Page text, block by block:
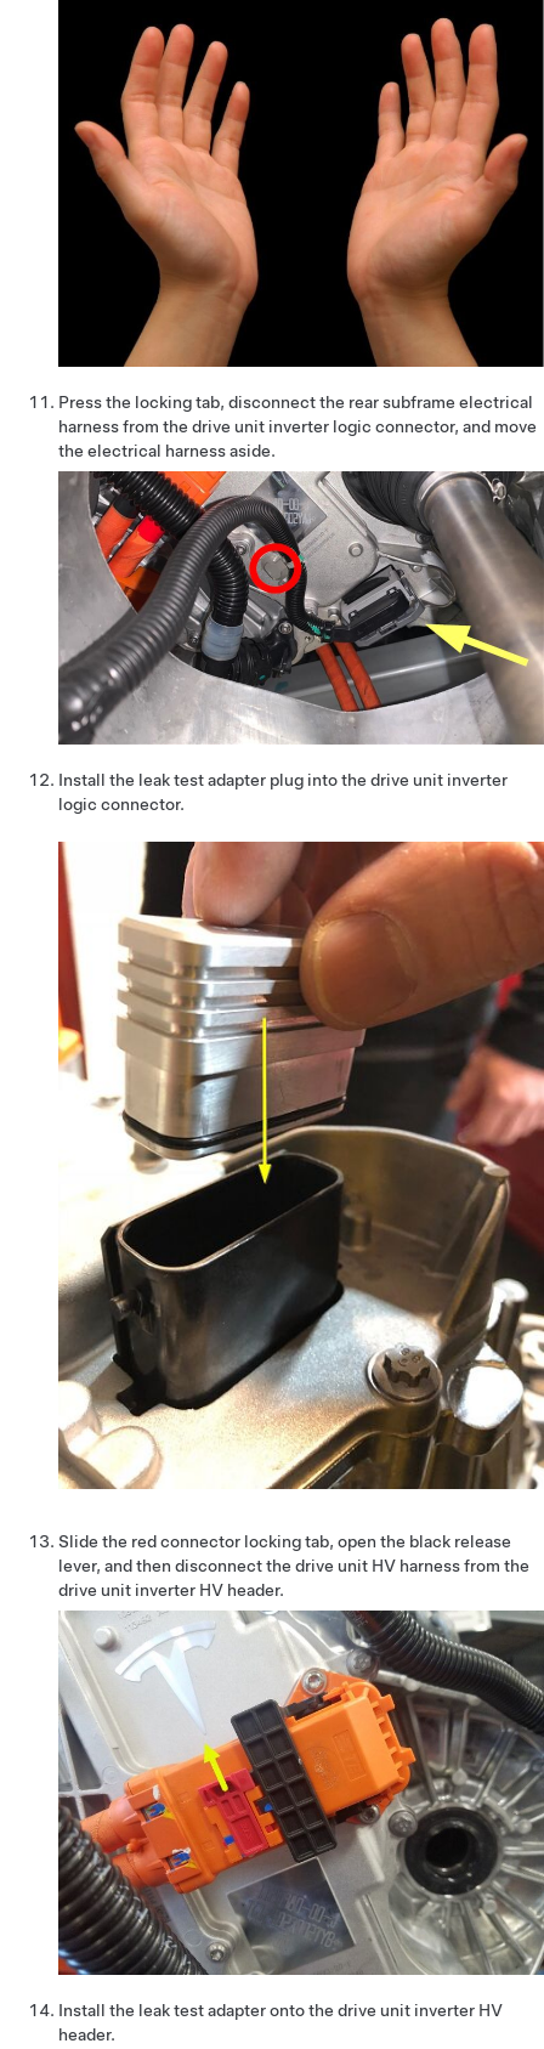
Press the locking tab, disconnect the rear subframe electrical
harness from the drive unit inverter logic connector, and move
the electrical harness aside.
Install the leak test adapter plug into the drive unit inverter
logic connector.
Slide the red connector locking tab, open the black release
lever, and then disconnect the drive unit HV harness from the
drive unit inverter HV header.
Install the leak test adapter onto the drive unit inverter HV
header.